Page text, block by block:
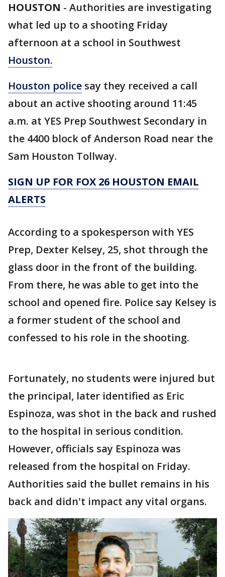
HOUSTON - Authorities are investigating
what led up to a shooting Friday
afternoon at a school in Southwest
Houston.
Houston police say they received a call
about an active shooting around 11:45
a.m. at YES Prep Southwest Secondary in
the 4400 block of Anderson Road near the
Sam Houston Tollway.
SIGN UP FOR FOX 26 HOUSTON EMAIL
ALERTS
According to a spokesperson with YES
Prep, Dexter Kelsey, 25, shot through the
glass door in the front of the building.
From there, he was able to get into the
school and opened fire. Police say Kelsey is
a former student of the school and
confessed to his role in the shooting.
Fortunately, no students were injured but
the principal, later identified as Eric
Espinoza, was shot in the back and rushed
to the hospital in serious condition.
However, officials say Espinoza was
released from the hospital on Friday.
Authorities said the bullet remains in his
back and didn't impact any vital organs.